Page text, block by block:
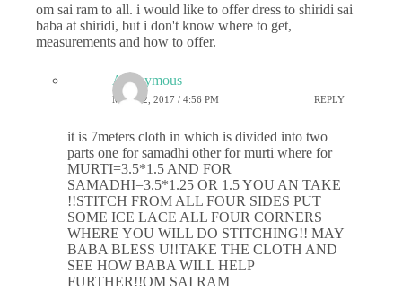
om sai ram to all. i would like to offer dress to shiridi sai
baba at shiridi, but i don't know where to get,
measurements and how to offer.
Anonymous
MAY 22, 2017 / 4:56 PM REPLY
it is 7meters cloth in which is divided into two
parts one for samadhi other for murti where for
MURTI=3.5*1.5 AND FOR
SAMADHI=3.5*1.25 OR 1.5 YOU AN TAKE
!!STITCH FROM ALL FOUR SIDES PUT
SOME ICE LACE ALL FOUR CORNERS
WHERE YOU WILL DO STITCHING!! MAY
BABA BLESS U!!TAKE THE CLOTH AND
SEE HOW BABA WILL HELP
FURTHER!!OM SAI RAM